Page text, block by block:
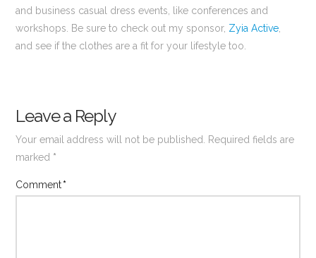
and business casual dress events, like conferences and
workshops. Be sure to check out my sponsor, Zyia Active,
and see if the clothes are a fit for your lifestyle too.
Leave a Reply
Your email address will not be published. Required fields are
marked *
Comment*